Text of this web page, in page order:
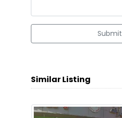
Submit
Similar Listing